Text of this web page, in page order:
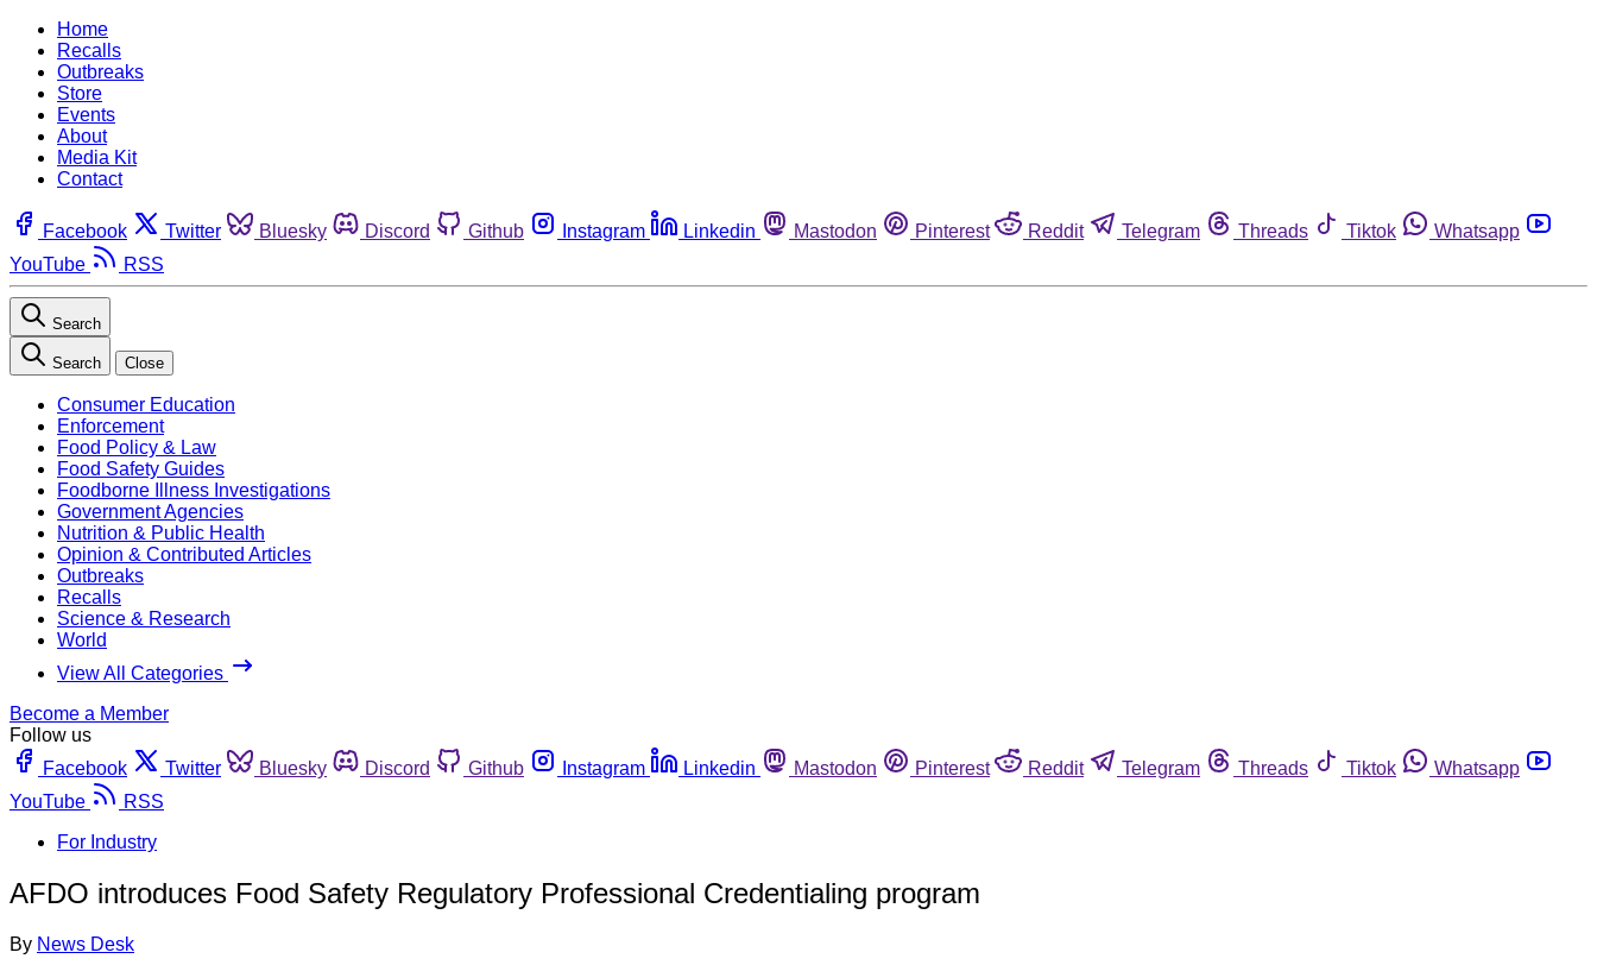
Home
Recalls
Outbreaks
Store
Events
About
Media Kit
Contact
Facebook Twitter Bluesky Discord Github Instagram Linkedin Mastodon Pinterest Reddit Telegram Threads Tiktok
Whatsapp
YouTube
RSS
Search
Search Close
Consumer Education
Enforcement
Food Policy & Law
Food Safety Guides
Foodborne Illness Investigations
Government Agencies
Nutrition & Public Health
Opinion & Contributed Articles
Outbreaks
Recalls
Science & Research
World
View All Categories
Become a Member
Follow us
Facebook
Twitter Bluesky Discord Github Instagram Linkedin Mastodon Pinterest Reddit Telegram Threads Tiktok
Whatsapp
YouTube
RSS
For Industry
AFDO introduces Food Safety Regulatory Professional Credentialing program
By News Desk